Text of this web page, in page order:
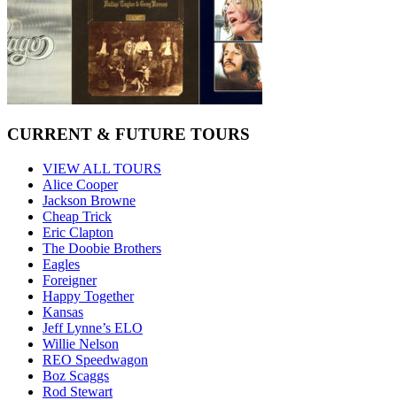
CURRENT & FUTURE TOURS
VIEW ALL TOURS
Alice Cooper
Jackson Browne
Cheap Trick
Eric Clapton
The Doobie Brothers
Eagles
Foreigner
Happy Together
Kansas
Jeff Lynne’s ELO
Willie Nelson
REO Speedwagon
Boz Scaggs
Rod Stewart